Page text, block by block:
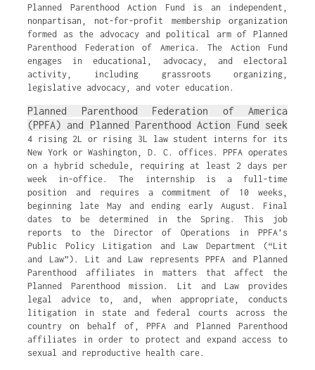
Planned Parenthood Action Fund is an independent,
nonpartisan, not-for-profit membership organization
formed as the advocacy and political arm of Planned
Parenthood Federation of America. The Action Fund
engages in educational, advocacy, and electoral
activity, including grassroots organizing,
legislative advocacy, and voter education.
Planned Parenthood Federation of America
(PPFA) and Planned Parenthood Action Fund seek
4 rising 2L or rising 3L law student interns for its
New York or Washington, D. C. offices. PPFA operates
on a hybrid schedule, requiring at least 2 days per
week in-office. The internship is a full-time
position and requires a commitment of 10 weeks,
beginning late May and ending early August. Final
dates to be determined in the Spring. This job
reports to the Director of Operations in PPFA’s
Public Policy Litigation and Law Department (“Lit
and Law”). Lit and Law represents PPFA and Planned
Parenthood affiliates in matters that affect the
Planned Parenthood mission. Lit and Law provides
legal advice to, and, when appropriate, conducts
litigation in state and federal courts across the
country on behalf of, PPFA and Planned Parenthood
affiliates in order to protect and expand access to
sexual and reproductive health care.